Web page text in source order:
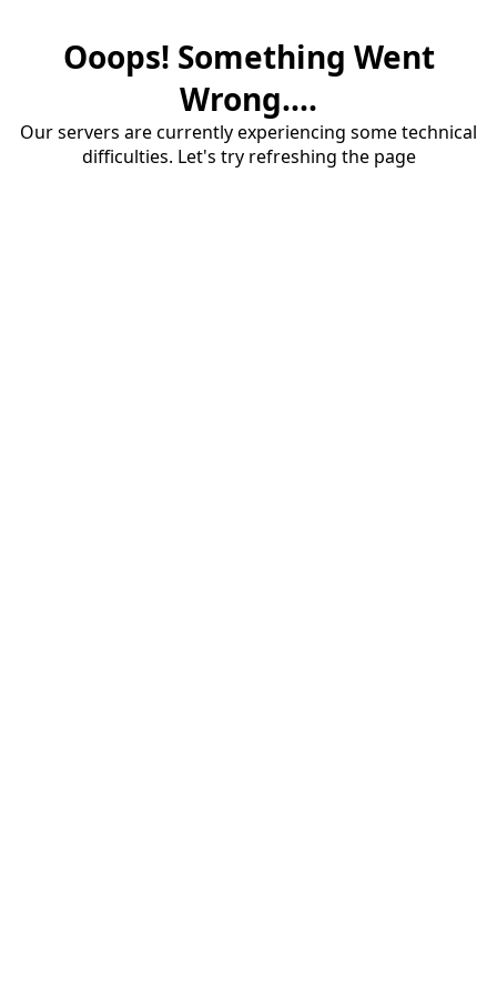
Ooops! Something Went
Wrong....
Our servers are currently experiencing some technical
difficulties. Let's try refreshing the page